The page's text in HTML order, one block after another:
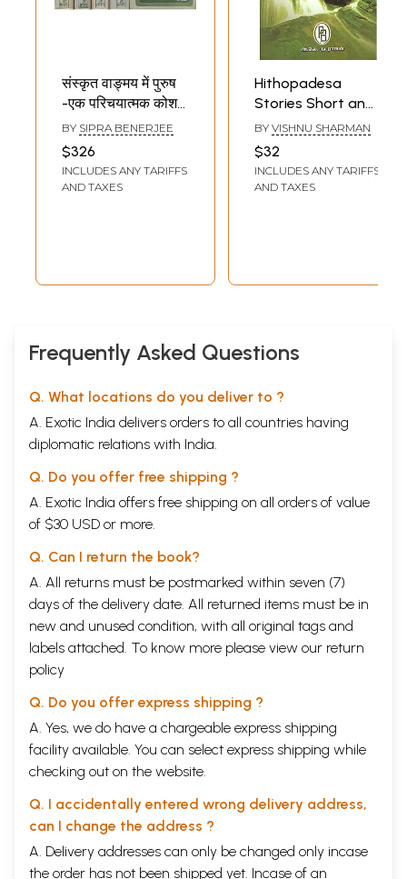
संस्कृत वाङ्मय में पुरुष
-एक परिचयात्मक कोश
(रामायण, महाभारत एवं
पुराणों के विशेष सन्दर्भ में)
- Purush in Sankrit
Literature - An
BY SIPRA BENERJEE
$326
INCLUDES ANY TARIFFS
AND TAXES
Hithopadesa
Stories Short and
Educational
Stories in Sankrit
(Tamil)
BY VISHNU SHARMAN
$32
INCLUDES ANY TARIFFS
AND TAXES
Frequently Asked Questions
Q. What locations do you deliver to ?
A. Exotic India delivers orders to all countries having
diplomatic relations with India.
Q. Do you offer free shipping ?
A. Exotic India offers free shipping on all orders of value
of $30 USD or more.
Q. Can I return the book?
A. All returns must be postmarked within seven (7)
days of the delivery date. All returned items must be in
new and unused condition, with all original tags and
labels attached. To know more please view our return
policy
Q. Do you offer express shipping ?
A. Yes, we do have a chargeable express shipping
facility available. You can select express shipping while
checking out on the website.
Q. I accidentally entered wrong delivery address,
can I change the address ?
A. Delivery addresses can only be changed only incase
the order has not been shipped yet. Incase of an